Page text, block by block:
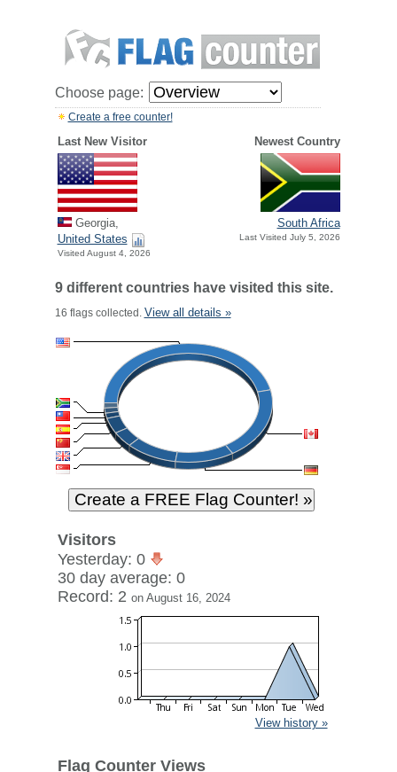
Choose page:
Create a free counter!
Last New Visitor Newest Country
Georgia,
United States
Visited August 4, 2026
South Africa
Last Visited July 5, 2026
9 different countries have visited this site.
16 flags collected. View all details »
Visitors
Yesterday: 0
30 day average: 0
Record: 2 on August 16, 2024
View history »
Flag Counter Views